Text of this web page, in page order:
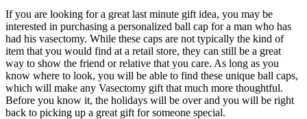
If you are looking for a great last minute gift idea, you may be
interested in purchasing a personalized ball cap for a man who has
had his vasectomy. While these caps are not typically the kind of
item that you would find at a retail store, they can still be a great
way to show the friend or relative that you care. As long as you
know where to look, you will be able to find these unique ball caps,
which will make any Vasectomy gift that much more thoughtful.
Before you know it, the holidays will be over and you will be right
back to picking up a great gift for someone special.